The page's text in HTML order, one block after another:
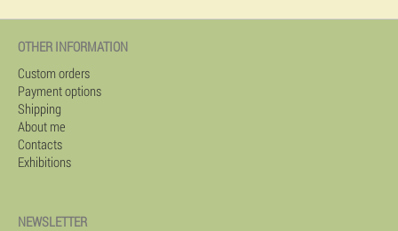
OTHER INFORMATION
Custom orders
Payment options
Shipping
About me
Contacts
Exhibitions
NEWSLETTER